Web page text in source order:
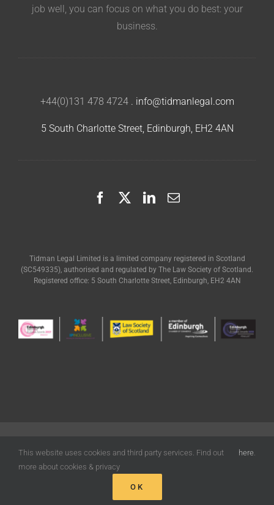
job well, you can focus on what you do best: your
business.
+44(0)131 478 4724. info@tidmanlegal.com
5 South Charlotte Street, Edinburgh, EH2 4AN
Tidman Legal Limited is a limited company registered in Scotland
(SC549335), authorised and regulated by The Law Society of Scotland.
Registered office: 5 South Charlotte Street, Edinburgh, EH2 4AN
Policy| Designed byFreak Design
Facebook LinkedIn
This website uses cookies and third party services. Find out
more about cookies & privacy
here.
OK